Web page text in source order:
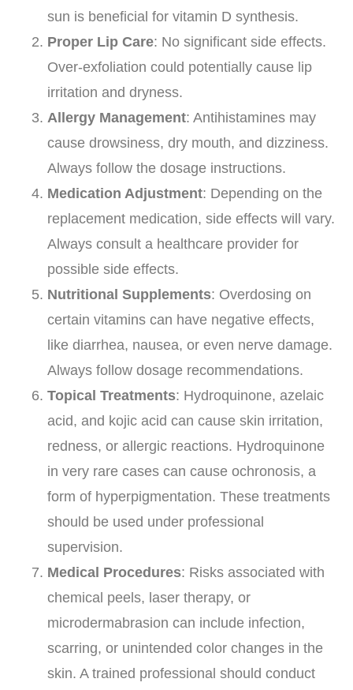
sun is beneficial for vitamin D synthesis.
Proper Lip Care: No significant side effects.
Over-exfoliation could potentially cause lip
irritation and dryness.
Allergy Management: Antihistamines may
cause drowsiness, dry mouth, and dizziness.
Always follow the dosage instructions.
Medication Adjustment: Depending on the
replacement medication, side effects will vary.
Always consult a healthcare provider for
possible side effects.
Nutritional Supplements: Overdosing on
certain vitamins can have negative effects,
like diarrhea, nausea, or even nerve damage.
Always follow dosage recommendations.
Topical Treatments: Hydroquinone, azelaic
acid, and kojic acid can cause skin irritation,
redness, or allergic reactions. Hydroquinone
in very rare cases can cause ochronosis, a
form of hyperpigmentation. These treatments
should be used under professional
supervision.
Medical Procedures: Risks associated with
chemical peels, laser therapy, or
microdermabrasion can include infection,
scarring, or unintended color changes in the
skin. A trained professional should conduct